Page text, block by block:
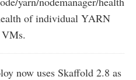
of individual YARN
VMs.
now uses Skaffold 2.8 as